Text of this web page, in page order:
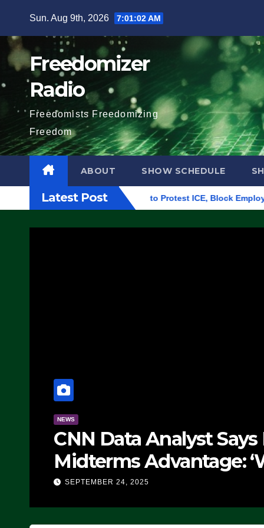
content
Sun. Aug 9th, 2026 7:01:03 AM
Freedomizer
Radio
Freedomists Freedomizing
Freedom
ABOUT SHOW SCHEDULE
Latest Post
in Eugene, Oregon, to Protest ICE, Block Employees From
NEWS
CNN Data Analyst
Midterms Advantage:
Doing, it Ain’t
SEPTEMBER 24, 2025